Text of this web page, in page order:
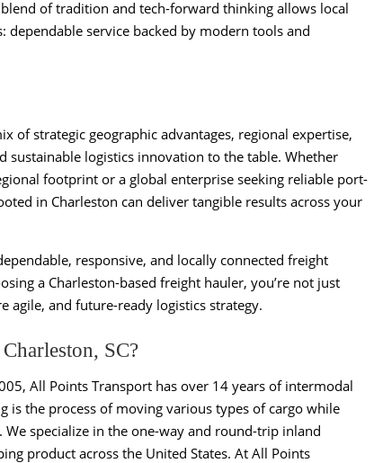
of tradition and tech-forward thinking allows local
service backed by modern tools and
of strategic geographic advantages, regional expertise,
sustainable logistics innovation to the table. Whether
footprint or a global enterprise seeking reliable port-
in Charleston can deliver tangible results across your
responsive, and locally connected freight
a Charleston-based freight hauler, you’re not just
agile, and future-ready logistics strategy.
SC?
All Points Transport has over 14 years of intermodal
is the process of moving various types of cargo while
specialize in the one-way and round-trip inland
product across the United States. At All Points